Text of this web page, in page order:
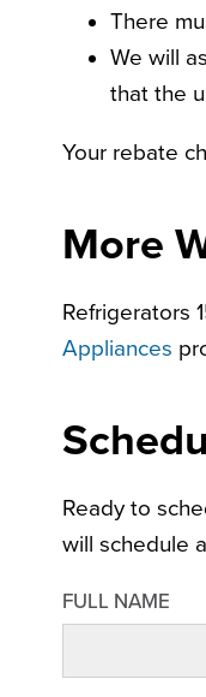
There
We will
that the
Your rebate
More
Refrigerators
Appliances
Ready to
will schedule
FULL NAME